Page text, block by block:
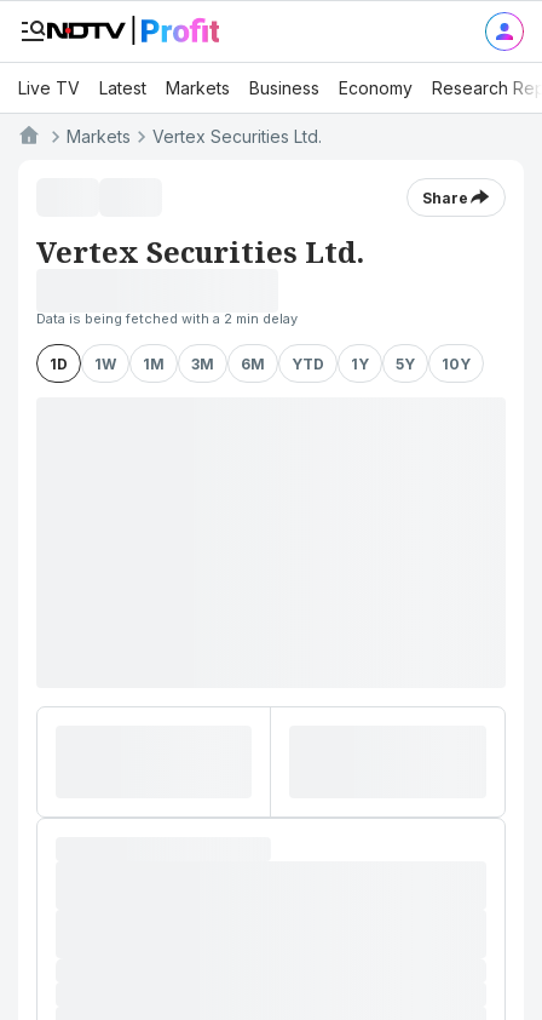
Live TV Latest Markets Business Economy Research
Markets Vertex Securities Ltd.
Share
Vertex Securities Ltd.
Data is being fetched with a 2 min delay
1D 1W 1M 3M 6M YTD 1Y 5Y 10Y